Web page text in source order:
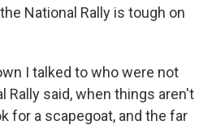
National Rally is tough on
I talked to who were not
Rally said, when things aren't
for a scapegoat, and the far